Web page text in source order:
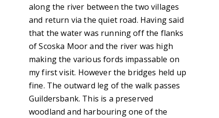
along the river between the two villages
and return via the quiet road. Having said
that the water was running off the flanks
of Scoska Moor and the river was high
making the various fords impassable on
my first visit. However the bridges held up
fine. The outward leg of the walk passes
Guildersbank. This is a preserved
woodland and harbouring one of the